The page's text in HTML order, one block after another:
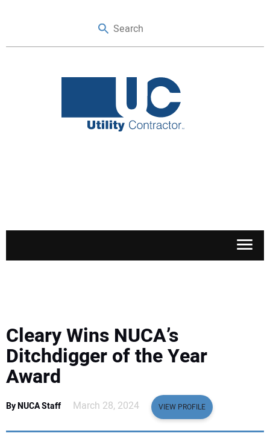
SAFETY & TRAINING
LEGISLATION
Cleary Wins NUCA’s
Ditchdigger of the Year
Award
By NUCA Staff March 28, 2024 VIEW PROFILE